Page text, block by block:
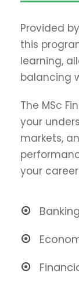
Provided
this
learning,
balancing
The MSc
your
markets,
your
Banking